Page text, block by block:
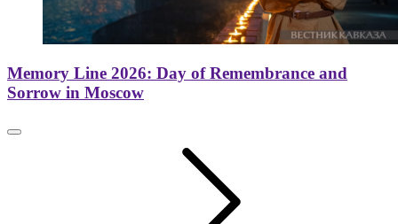
Memory Line 2026: Day of Remembrance and
Sorrow in Moscow